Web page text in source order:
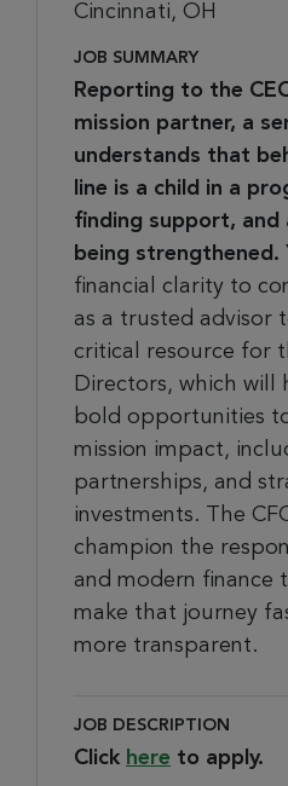
Cincinnati, OH
JOB SUMMARY
Reporting to the
mission partner, a
understands that
line is a child in a
finding support, and
being strengthened.
financial clarity to
as a trusted advisor
critical resource for
Directors, which
bold opportunities
mission impact,
partnerships, and
investments. The
champion the
and modern finance
make that journey
more transparent.
JOB DESCRIPTION
Click here to apply.